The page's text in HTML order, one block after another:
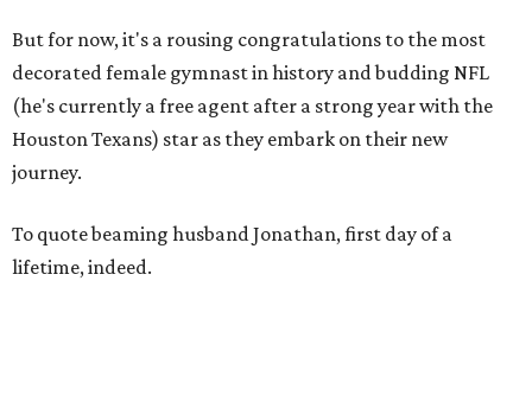
But for now, it's a rousing congratulations to the most
decorated female gymnast in history and budding NFL
(he's currently a free agent after a strong year with the
Houston Texans) star as they embark on their new
journey.
To quote beaming husband Jonathan, first day of a
lifetime, indeed.